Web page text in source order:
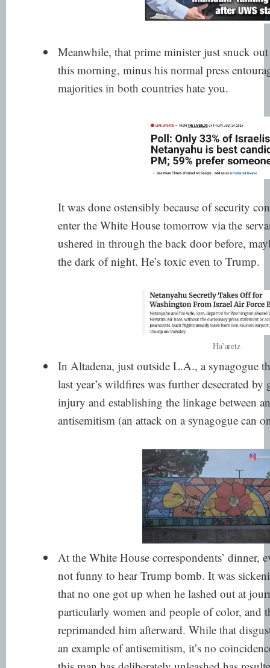
Meanwhile, that prime minister just snuck
this morning, minus his normal press
majorities in both countries hate you.
It was done ostensibly because of security
enter the White House tomorrow via the
ushered in through the back door before,
the dark of night. He’s toxic even to Trump.
Ha’aretz
In Altadena, just outside L.A., a synagogue
last year’s wildfires was further desecrated
injury and establishing the linkage between
antisemitism (an attack on a synagogue can
At the White House correspondents’ dinner,
not funny to hear Trump bomb. It was
that no one got up when he lashed out at
particularly women and people of color, and
reprimanded him afterward. While that
an example of antisemitism, it’s no